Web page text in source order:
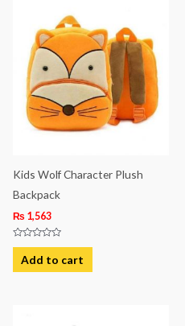
Kids Wolf Character Plush
Backpack
₨ 1,563
Rated
out
of
Add to cart